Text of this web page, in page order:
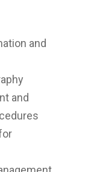
and
and